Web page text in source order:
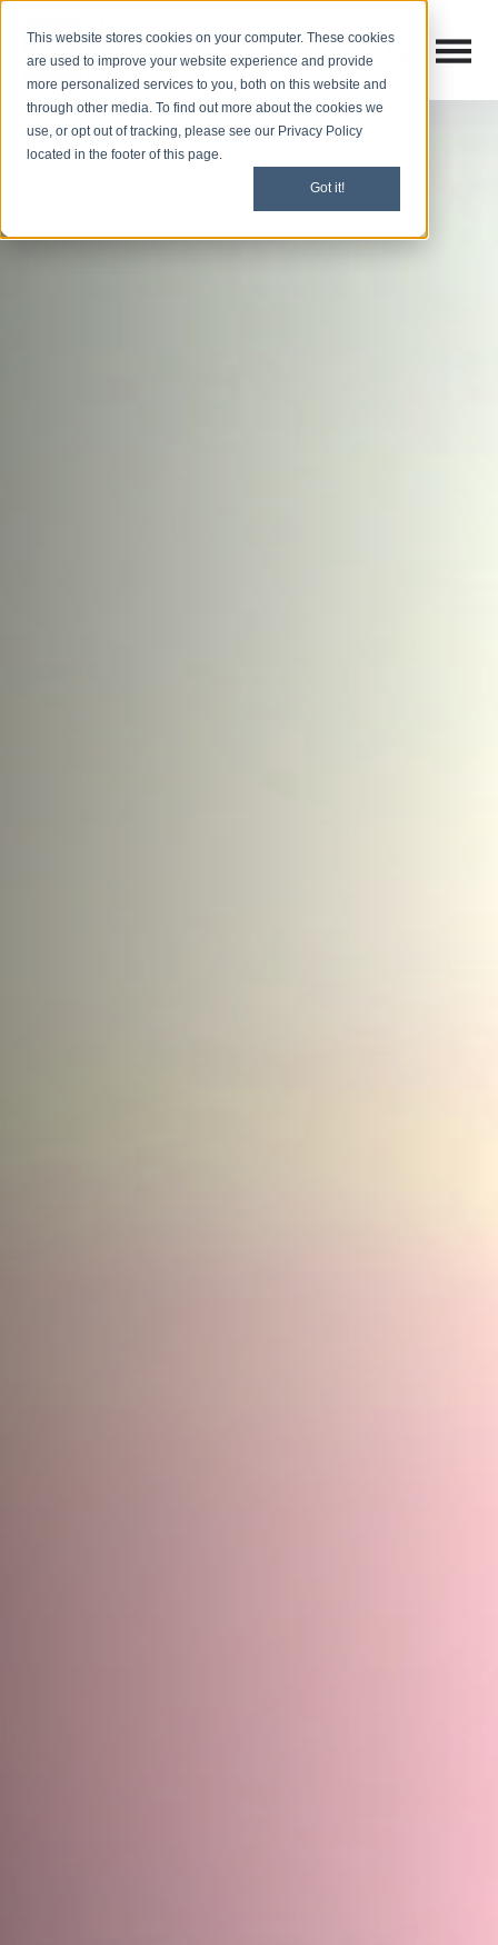
This website stores cookies on your computer. These cookies
are used to improve your website experience and provide
more personalized services to you, both on this website and
through other media. To find out more about the cookies we
use, or opt out of tracking, please see our Privacy Policy
located in the footer of this page.
Got it!
Open
Open